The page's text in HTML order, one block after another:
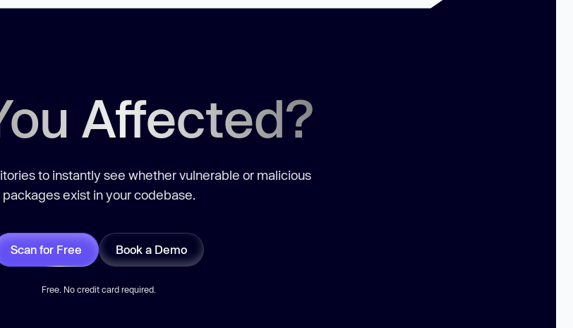
Affected?
to instantly see whether vulnerable or malicious
packages exist in your codebase.
Scan for Free Book a Demo
Free. No credit card required.